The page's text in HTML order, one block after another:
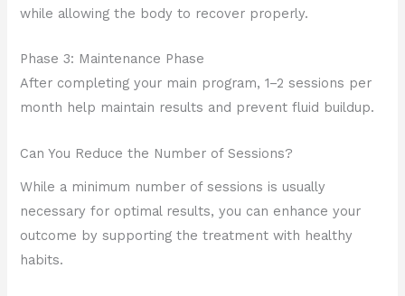
while allowing the body to recover properly.
Phase 3: Maintenance Phase
After completing your main program, 1–2 sessions per
month help maintain results and prevent fluid buildup.
Can You Reduce the Number of Sessions?
While a minimum number of sessions is usually
necessary for optimal results, you can enhance your
outcome by supporting the treatment with healthy
habits.